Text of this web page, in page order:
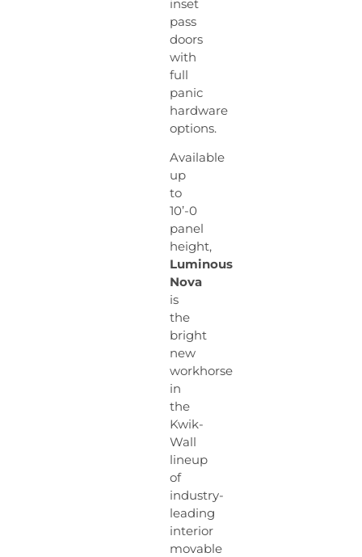
inset
pass
doors
with
full
panic
hardware
options.
Available
up
to
10’-0
panel
height,
Luminous
Nova
is
the
bright
new
workhorse
in
the
Kwik-
Wall
lineup
of
industry-
leading
interior
movable